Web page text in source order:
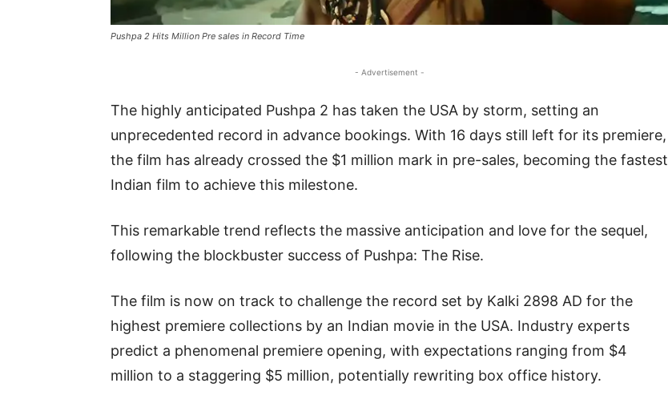
Pushpa 2 Hits Million Pre sales in Record Time
- Advertisement -
The highly anticipated Pushpa 2 has taken the USA by storm, setting an
unprecedented record in advance bookings. With 16 days still left for its premiere,
the film has already crossed the $1 million mark in pre-sales, becoming the fastest
Indian film to achieve this milestone.
This remarkable trend reflects the massive anticipation and love for the sequel,
following the blockbuster success of Pushpa: The Rise.
The film is now on track to challenge the record set by Kalki 2898 AD for the
highest premiere collections by an Indian movie in the USA. Industry experts
predict a phenomenal premiere opening, with expectations ranging from $4
million to a staggering $5 million, potentially rewriting box office history.